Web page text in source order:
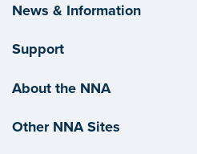
News & Information
Support
About the NNA
Other NNA Sites